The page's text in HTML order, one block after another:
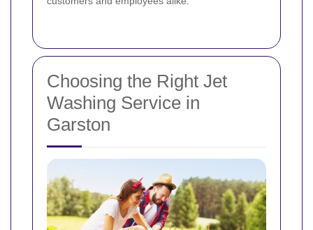
Choosing the Right Jet
Washing Service in
Garston